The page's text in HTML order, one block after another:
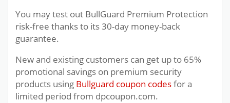
You may test out BullGuard Premium Protection
risk-free thanks to its 30-day money-back
guarantee.
New and existing customers can get up to 65%
promotional savings on premium security
products using Bullguard coupon codesfor a
limited period from dpcoupon.com.